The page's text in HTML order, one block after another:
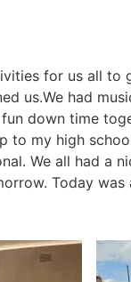
for us all to
us.We had
down time
my high
We all had a
Today was